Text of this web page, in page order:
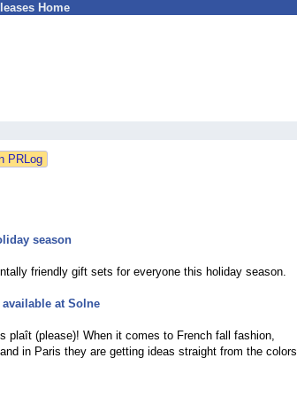
Home
season
friendly gift sets for everyone this holiday season.
at Solne
plaît (please)! When it comes to French fall fashion,
in Paris they are getting ideas straight from the colors